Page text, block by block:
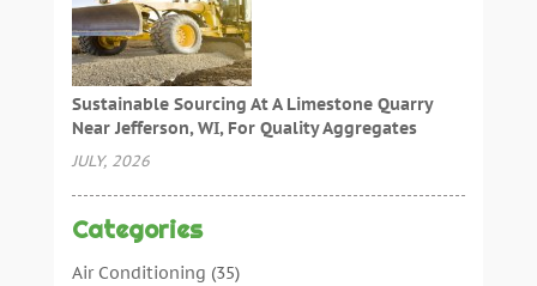
Sustainable Sourcing At A Limestone Quarry
Near Jefferson, WI, For Quality Aggregates
JULY, 2026
Categories
Air Conditioning (35)